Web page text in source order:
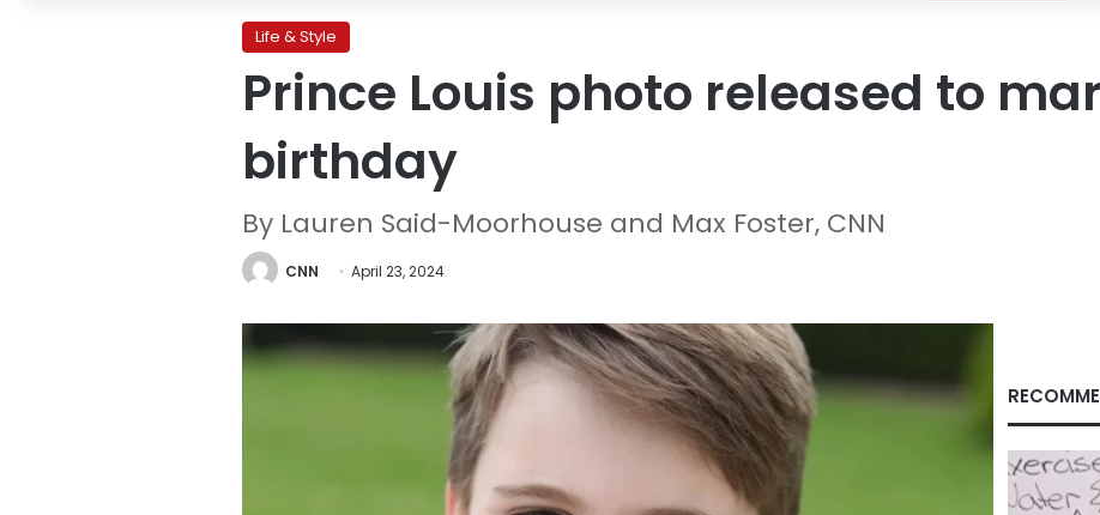
Life & Style
Prince Louis photo released to
birthday
By Lauren Said-Moorhouse and Max Foster, CNN
CNN April 23, 2024